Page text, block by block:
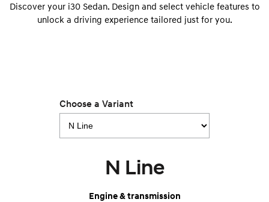
Discover your i30 Sedan. Design and select vehicle features to
unlock a driving experience tailored just for you.
Choose a Variant
N Line
Engine & transmission